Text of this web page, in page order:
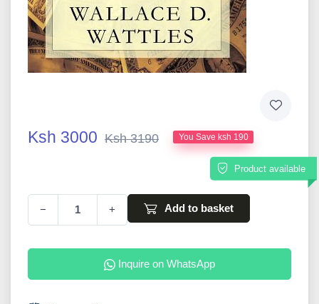
Ksh 3000 Ksh 3190 You Save ksh 190
Product available
− + Add to basket
Inquire on WhatsApp